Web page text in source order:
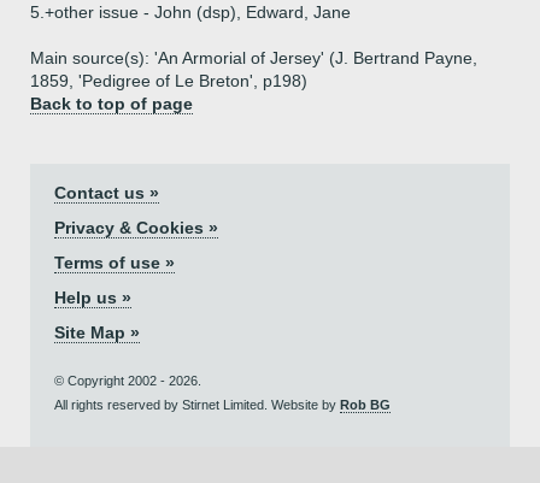
5.+other issue - John (dsp), Edward, Jane
Main source(s): 'An Armorial of Jersey' (J. Bertrand Payne,
1859, 'Pedigree of Le Breton', p198)
Back to top of page
Contact us »
Privacy & Cookies »
Terms of use »
Help us »
Site Map »
© Copyright 2002 - 2026.
All rights reserved by Stirnet Limited. Website by Rob BG